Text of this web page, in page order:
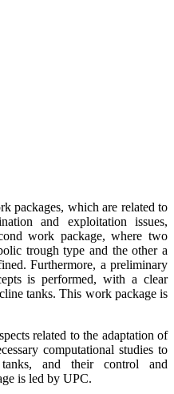
packages, which are related to
and exploitation issues,
work package, where two
trough type and the other a
Furthermore, a preliminary
is performed, with a clear
tanks. This work package is
related to the adaptation of
computational studies to
tanks, and their control and
is led by UPC.